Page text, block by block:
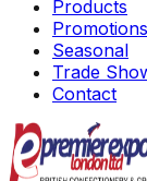
Products
Promotions
Seasonal
Trade
Contact